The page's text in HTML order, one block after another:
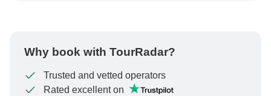
Why book with TourRadar?
Trusted and vetted operators
Rated excellent on